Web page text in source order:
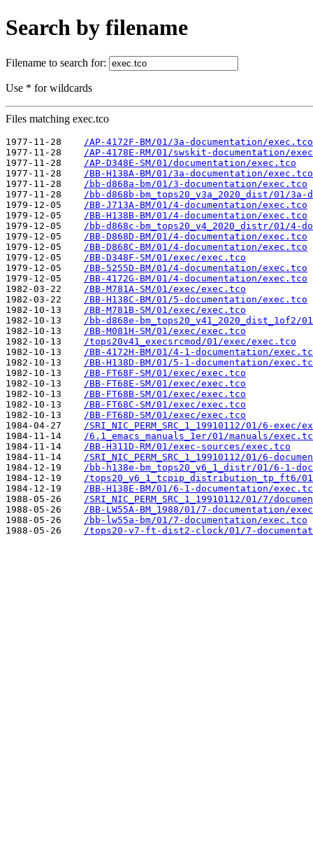
Search by filename
Filename to search for:
Use * for wildcards
Files matching exec.tco
1977-11-28
/AP-4172F-BM/01/3a-documentation/exec.tco
1977-11-28
/AP-4178E-RM/01/swskit-documentation/
1977-11-28
/AP-D348E-SM/01/documentation/exec.tco
1977-11-28
/BB-H138A-BM/01/3a-documentation/exec.tco
1977-11-28
/bb-d868a-bm/01/3-documentation/exec.tco
1977-11-28
/bb-d868b-bm_tops20_v3a_2020_dist/01/
1979-12-05
/BB-J713A-BM/01/4-documentation/exec.tco
1979-12-05
/BB-H138B-BM/01/4-documentation/exec.tco
1979-12-05
/bb-d868c-bm_tops20_v4_2020_distr/01/4-
1979-12-05
/BB-D868D-BM/01/4-documentation/exec.tco
1979-12-05
/BB-D868C-BM/01/4-documentation/exec.tco
1979-12-05
/BB-D348F-SM/01/exec/exec.tco
1979-12-05
/BB-5255D-BM/01/4-documentation/exec.tco
1979-12-05
/BB-4172G-BM/01/4-documentation/exec.tco
1982-03-22
/BB-M781A-SM/01/exec/exec.tco
1982-03-22
/BB-H138C-BM/01/5-documentation/exec.tco
1982-10-13
/BB-M781B-SM/01/exec/exec.tco
1982-10-13
/bb-d868e-
1982-10-13
/BB-M081H-SM/01/exec/exec.tco
1982-10-13
/tops20v41_execsrcmod/01/exec/exec.tco
1982-10-13
/BB-4172H-BM/01/4-1-documentation/
1982-10-13
/BB-H138D-BM/01/5-1-documentation/
1982-10-13
/BB-FT68F-SM/01/exec/exec.tco
1982-10-13
/BB-FT68E-SM/01/exec/exec.tco
1982-10-13
/BB-FT68B-SM/01/exec/exec.tco
1982-10-13
/BB-FT68C-SM/01/exec/exec.tco
1982-10-13
/BB-FT68D-SM/01/exec/exec.tco
1984-04-27
/SRI_NIC_PERM_SRC_1_19910112/01/6-exec/
1984-11-14
/6.1_emacs_manuals_1er/01/manuals/
1984-11-14
/BB-H311D-RM/01/exec-sources/exec.tco
1984-11-14
/SRI_NIC_PERM_SRC_1_19910112/01/6-
1984-12-19
/bb-h138e-bm_tops20_v6_1_distr/01/6-1-
1984-12-19
/tops20_v6_1_tcpip_distribution_tp_ft6/
1984-12-19
/BB-H138E-BM/01/6-1-documentation/
1988-05-26
/SRI_NIC_PERM_SRC_1_19910112/01/7/
1988-05-26
/BB-LW55A-BM_1988/01/7-documentation/
1988-05-26
/bb-lw55a-bm/01/7-documentation/exec.tco
1988-05-26
/tops20-v7-ft-dist2-clock/01/7-